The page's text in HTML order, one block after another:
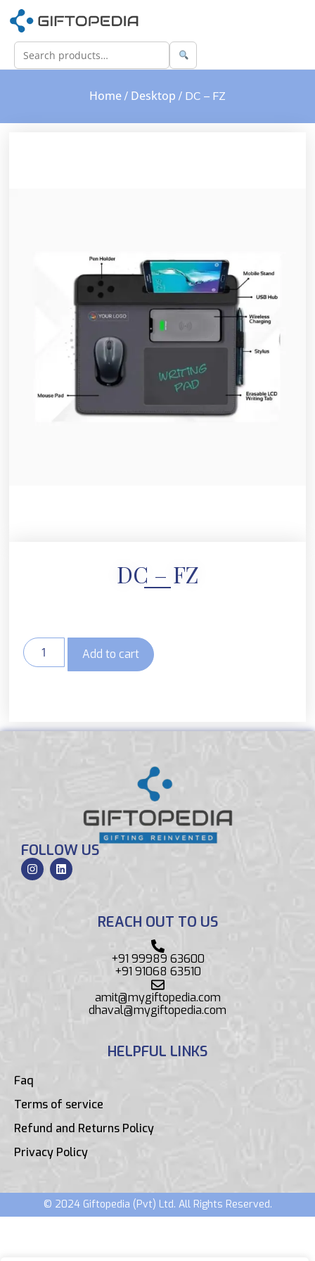
Home / Desktop / DC – FZ
DC – FZ
Add to cart
FOLLOW US
REACH OUT TO US
+91 99989 63600
+91 91068 63510
amit@mygiftopedia.com
dhaval@mygiftopedia.com
HELPFUL LINKS
Faq
Terms of service
Refund and Returns Policy
Privacy Policy
© 2024 Giftopedia (Pvt) Ltd. All Rights Reserved.